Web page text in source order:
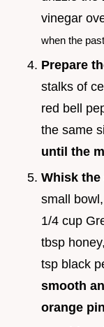
vinegar
when the
Prepare
stalks of
red bell
the same
until the
Whisk the
small
1/4 cup
tbsp
tsp black
smooth
orange